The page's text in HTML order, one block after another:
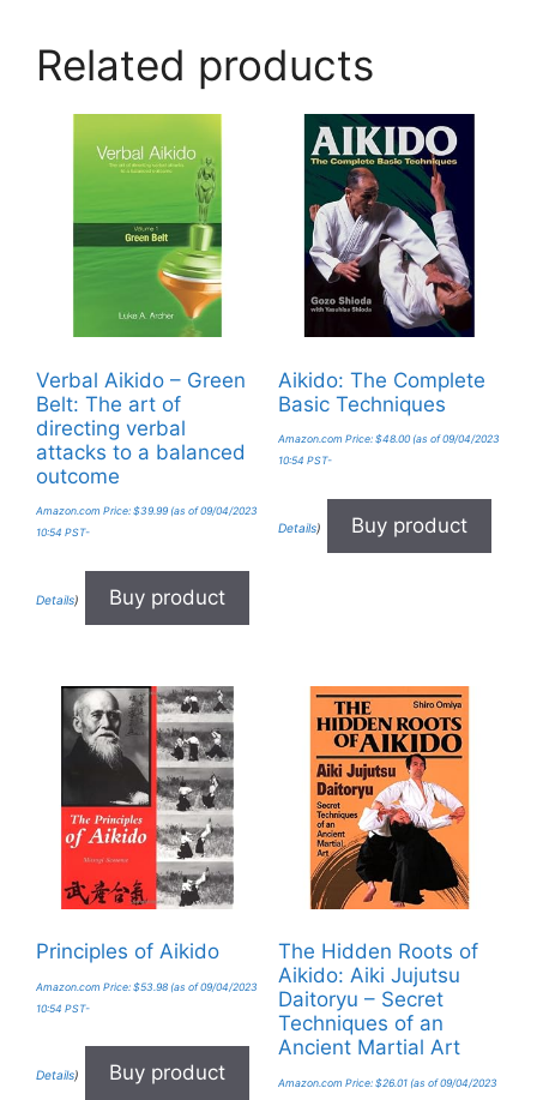
Related products
Verbal Aikido – Green
Belt: The art of
directing verbal
attacks to a balanced
outcome
Amazon.com Price: $39.99 (as of 09/04/2023
10:54 PST-
Details) Buy product
Aikido: The Complete
Basic Techniques
Amazon.com Price: $48.00(as of 09/04/2023
10:54 PST-
Details) Buy product
Principles of Aikido
Amazon.com Price: $53.98 (as of 09/04/2023
10:54 PST-
Details) Buy product
The Hidden Roots of
Aikido: Aiki Jujutsu
Daitoryu – Secret
Techniques of an
Ancient Martial Art
Amazon.com Price: $26.01(as of 09/04/2023